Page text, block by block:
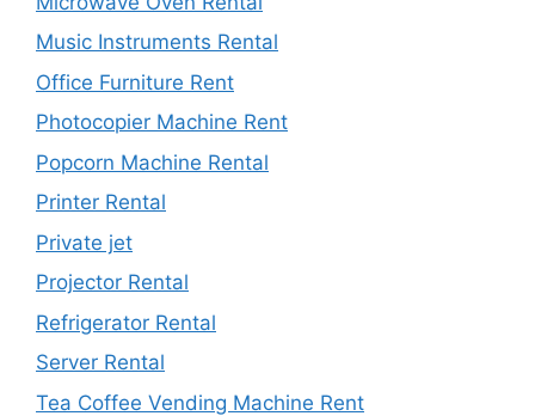
Music Instruments Rental
Office Furniture Rent
Photocopier Machine Rent
Popcorn Machine Rental
Printer Rental
Private jet
Projector Rental
Refrigerator Rental
Server Rental
Tea Coffee Vending Machine Rent